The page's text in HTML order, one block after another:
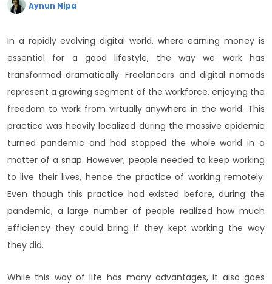
Aynun Nipa
In a rapidly evolving digital world, where earning money is
essential for a good lifestyle, the way we work has
transformed dramatically. Freelancers and digital nomads
represent a growing segment of the workforce, enjoying the
freedom to work from virtually anywhere in the world. This
practice was heavily localized during the massive epidemic
turned pandemic and had stopped the whole world in a
matter of a snap. However, people needed to keep working
to live their lives, hence the practice of working remotely.
Even though this practice had existed before, during the
pandemic, a large number of people realized how much
efficiency they could bring if they kept working the way
they did.
While this way of life has many advantages, it also goes